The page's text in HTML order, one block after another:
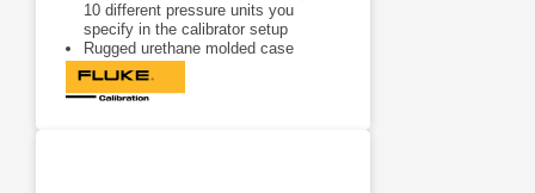
10 different pressure units you
specify in the calibrator setup
Rugged urethane molded case
protects the module from rough
handling and harsh conditions
Features internal temperature